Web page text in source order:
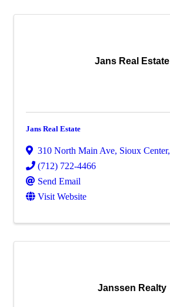
Jans Real Estate
Jans Real Estate
310 North Main Ave, Sioux Center,
(712) 722-4466
Send Email
Visit Website
Janssen Realty